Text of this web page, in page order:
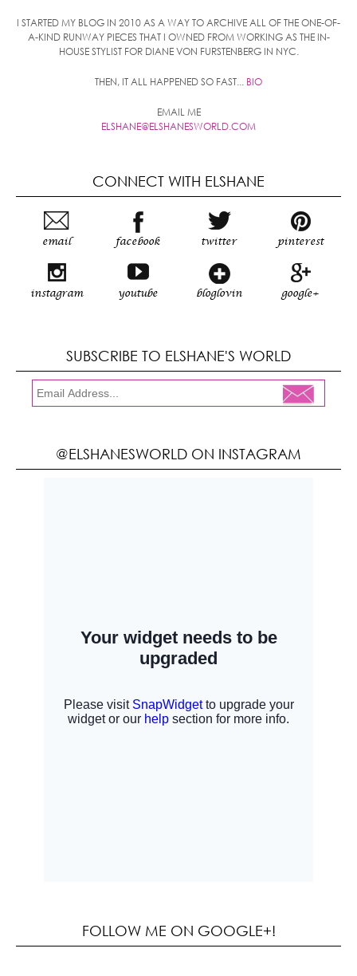
I STARTED MY BLOG IN 2010 AS A WAY TO ARCHIVE ALL OF THE ONE-OF-
A-KIND RUNWAY PIECES THAT I OWNED FROM WORKING AS THE IN-
HOUSE STYLIST FOR DIANE VON FURSTENBERG IN NYC.
THEN, IT ALL HAPPENED SO FAST... BIO
EMAIL ME
ELSHANE@ELSHANESWORLD.COM
CONNECT WITH ELSHANE
email facebook twitter pinterest
instagram youtube bloglovin google+
SUBSCRIBE TO ELSHANE'S WORLD
@ELSHANESWORLD ON INSTAGRAM
FOLLOW ME ON GOOGLE+!